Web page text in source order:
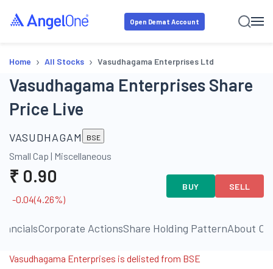
Open Demat Account
Home › All Stocks › Vasudhagama Enterprises Ltd
Vasudhagama Enterprises Share
Price Live
VASUDHAGAM BSE
Small Cap | Miscellaneous
₹ 0.90
-0.04(4.26%)
BUY SELL
Corporate ActionsShare Holding PatternAbout
Vasudhagama Enterprises is delisted from BSE